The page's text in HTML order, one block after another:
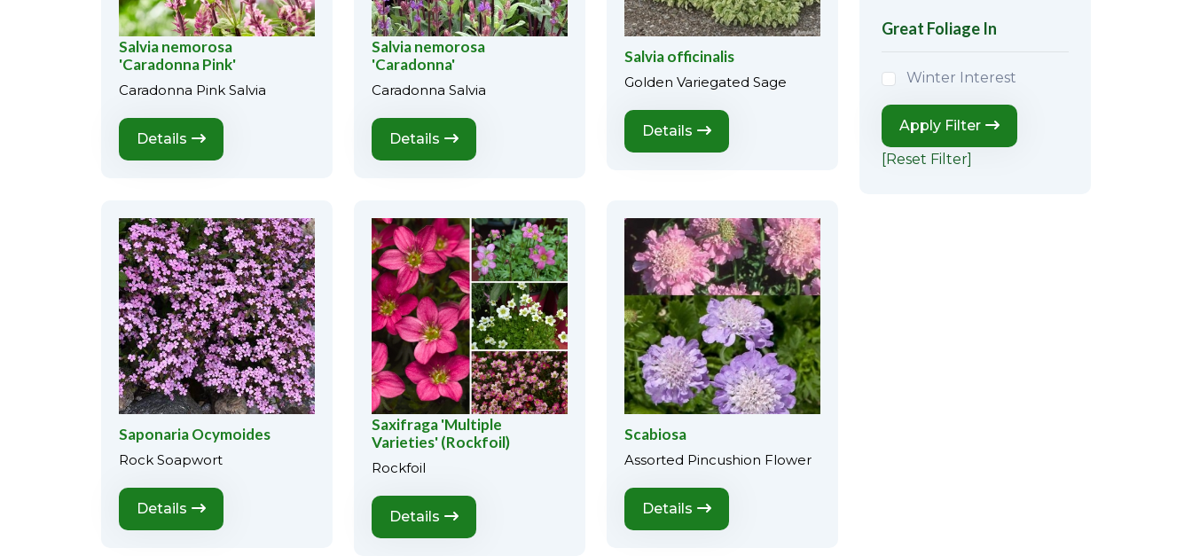
Salvia nemorosa
'Caradonna Pink'
Caradonna Pink Salvia
Details
Salvia nemorosa
'Caradonna'
Caradonna Salvia
Details
Salvia officinalis
Golden Variegated Sage
Details
Saponaria Ocymoides
Rock Soapwort
Details
Saxifraga 'Multiple
Varieties' (Rockfoil)
Rockfoil
Details
Scabiosa
Assorted Pincushion Flower
Details
Great Foliage In
Winter Interest
Apply Filter
[Reset Filter]